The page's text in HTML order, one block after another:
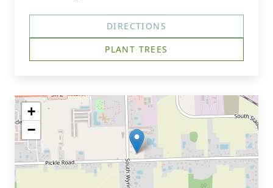
DIRECTIONS
PLANT TREES
+
−